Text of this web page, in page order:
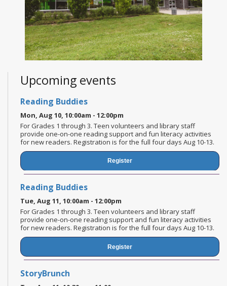
Upcoming events
Reading Buddies
Mon, Aug 10, 10:00am - 12:00pm
For Grades 1 through 3. Teen volunteers and library staff
provide one-on-one reading support and fun literacy activities
for new readers. Registration is for the full four days Aug 10-13.
Register
Reading Buddies
Tue, Aug 11, 10:00am - 12:00pm
For Grades 1 through 3. Teen volunteers and library staff
provide one-on-one reading support and fun literacy activities
for new readers. Registration is for the full four days Aug 10-13.
Register
StoryBrunch